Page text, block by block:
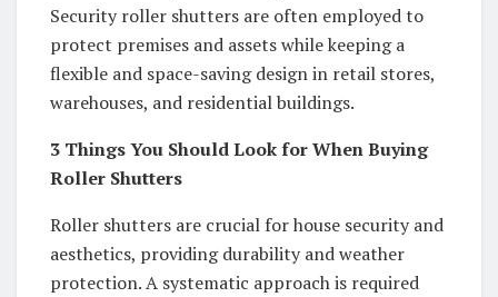
Security roller shutters are often employed to
protect premises and assets while keeping a
flexible and space-saving design in retail stores,
warehouses, and residential buildings.
3 Things You Should Look for When Buying
Roller Shutters
Roller shutters are crucial for house security and
aesthetics, providing durability and weather
protection. A systematic approach is required